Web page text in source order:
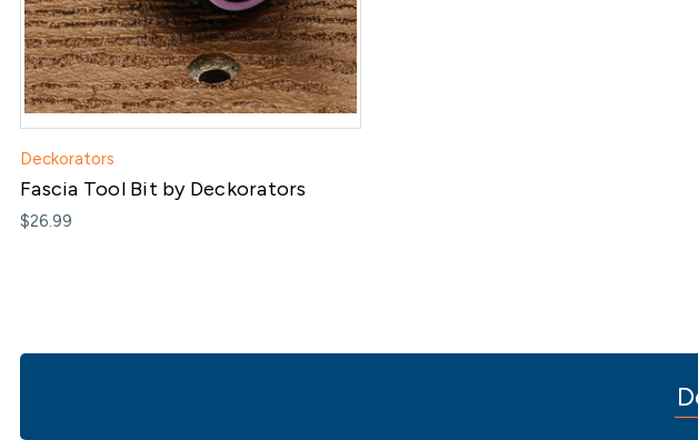
Deckorators
Fascia Tool Bit by Deckorators
$26.99